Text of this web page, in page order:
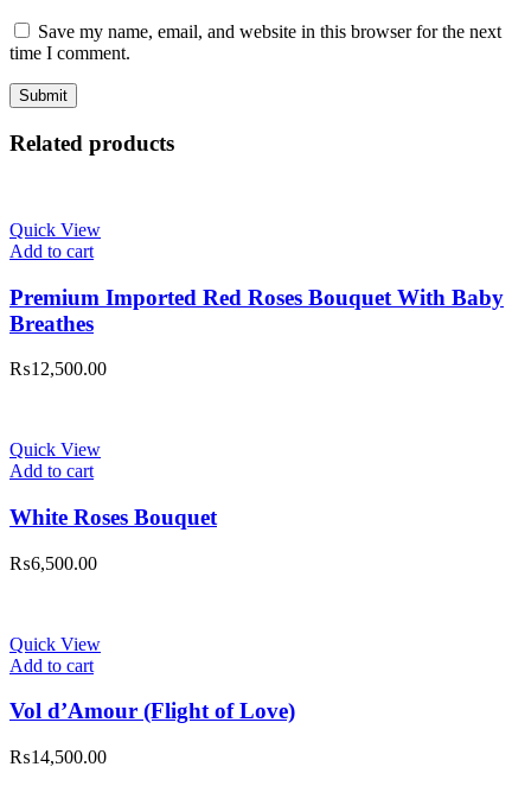
Save my name, email, and website in this browser for the next
time I comment.
Related products
Quick View
Add to cart
Premium Imported Red Roses Bouquet With Baby
Breathes
₨12,500.00
Quick View
Add to cart
White Roses Bouquet
₨6,500.00
Quick View
Add to cart
Vol d’Amour (Flight of Love)
₨14,500.00